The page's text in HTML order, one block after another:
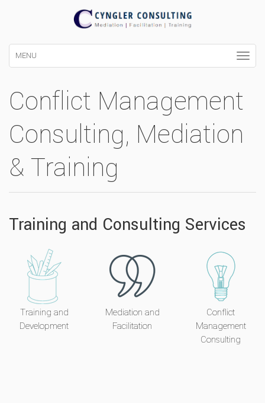
MENU
Conflict Management
Consulting, Mediation
& Training
Training and Consulting Services
Training and
Development
Mediation and
Facilitation
Conflict
Management
Consulting